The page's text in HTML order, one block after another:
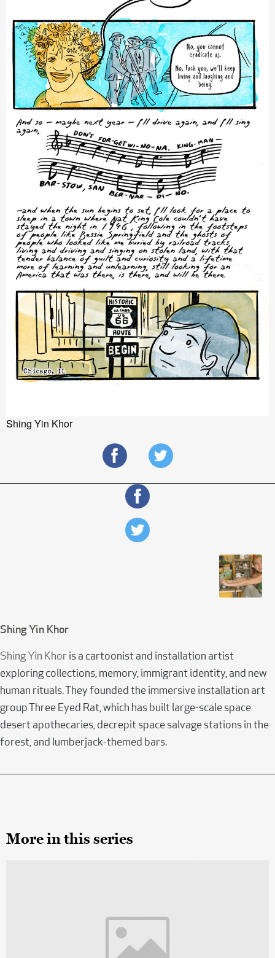
Shing Yin Khor
Shing Yin Khor
Shing Yin Khor is a cartoonist and installation artist
exploring collections, memory, immigrant identity, and new
human rituals. They founded the immersive installation art
group Three Eyed Rat, which has built large-scale space
desert apothecaries, decrepit space salvage stations in the
forest, and lumberjack-themed bars.
More in this series